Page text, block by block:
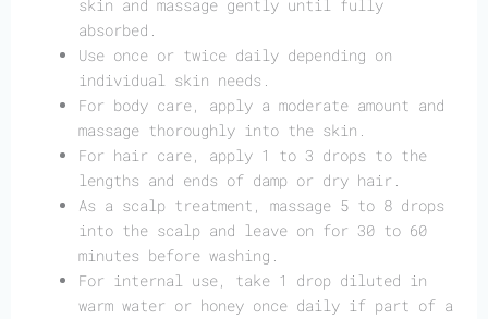
skin and massage gently until fully
absorbed.
Use once or twice daily depending on
individual skin needs.
For body care, apply a moderate amount and
massage thoroughly into the skin.
For hair care, apply 1 to 3 drops to the
lengths and ends of damp or dry hair.
As a scalp treatment, massage 5 to 8 drops
into the scalp and leave on for 30 to 60
minutes before washing.
For internal use, take 1 drop diluted in
warm water or honey once daily if part of a